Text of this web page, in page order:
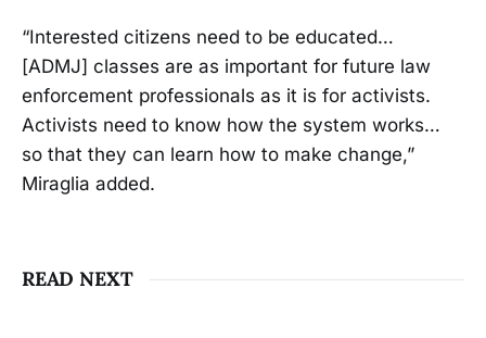
“Interested citizens need to be educated…
[ADMJ] classes are as important for future law
enforcement professionals as it is for activists.
Activists need to know how the system works…
so that they can learn how to make change,”
Miraglia added.
READ NEXT